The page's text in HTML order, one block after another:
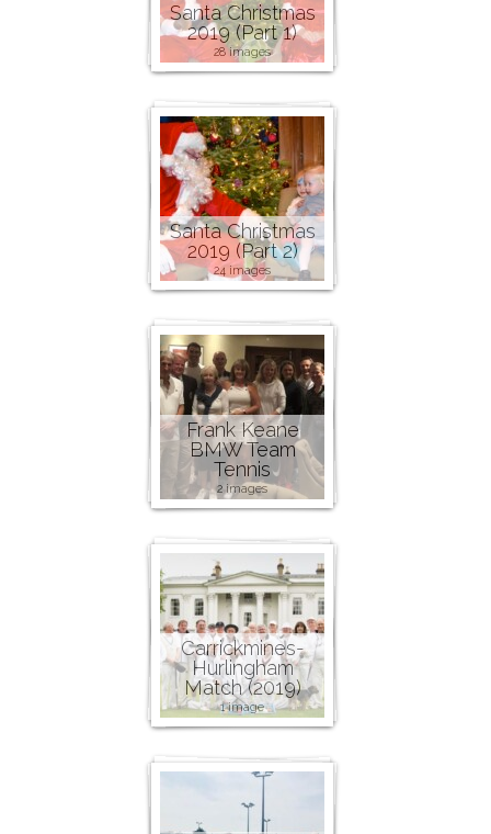
Santa Christmas
2019 (Part 1)
28 images
Santa Christmas
2019 (Part 2)
24 images
Frank Keane
BMW Team
Tennis
2 images
Carrickmines-
Hurlingham
Match (2019)
1 image